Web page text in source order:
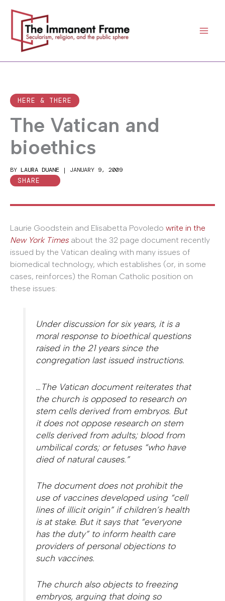
content
HERE & THERE
The Vatican and
bioethics
BY LAURA DUANE | JANUARY 9, 2009
SHARE
Laurie Goodstein and Elisabetta Povoledo write in the
New York Times about the 32 page document recently
issued by the Vatican dealing with many issues of
biomedical technology, which establishes (or, in some
cases, reinforces) the Roman Catholic position on
these issues:
Under discussion for six years, it is a
moral response to bioethical questions
raised in the 21 years since the
congregation last issued instructions.
…The Vatican document reiterates that
the church is opposed to research on
stem cells derived from embryos. But
it does not oppose research on stem
cells derived from adults; blood from
umbilical cords; or fetuses “who have
died of natural causes.”
The document does not prohibit the
use of vaccines developed using “cell
lines of illicit origin” if children’s health
is at stake. But it says that “everyone
has the duty” to inform health care
providers of personal objections to
such vaccines.
The church also objects to freezing
embryos, arguing that doing so